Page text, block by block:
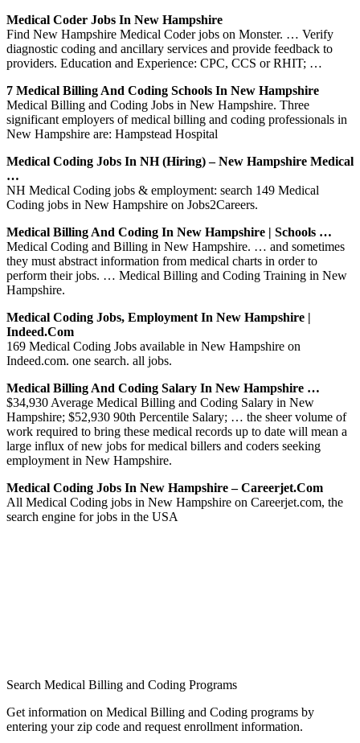
Medical Coder Jobs In New Hampshire
Find New Hampshire Medical Coder jobs on Monster. … Verify
diagnostic coding and ancillary services and provide feedback to
providers. Education and Experience: CPC, CCS or RHIT; …
7 Medical Billing And Coding Schools In New Hampshire
Medical Billing and Coding Jobs in New Hampshire. Three
significant employers of medical billing and coding professionals in
New Hampshire are: Hampstead Hospital
Medical Coding Jobs In NH (Hiring) – New Hampshire Medical
…
NH Medical Coding jobs & employment: search 149 Medical
Coding jobs in New Hampshire on Jobs2Careers.
Medical Billing And Coding In New Hampshire | Schools …
Medical Coding and Billing in New Hampshire. … and sometimes
they must abstract information from medical charts in order to
perform their jobs. … Medical Billing and Coding Training in New
Hampshire.
Medical Coding Jobs, Employment In New Hampshire |
Indeed.com
169 Medical Coding Jobs available in New Hampshire on
Indeed.com. one search. all jobs.
Medical Billing And Coding Salary In New Hampshire …
$34,930 Average Medical Billing and Coding Salary in New
Hampshire; $52,930 90th Percentile Salary; … the sheer volume of
work required to bring these medical records up to date will mean a
large influx of new jobs for medical billers and coders seeking
employment in New Hampshire.
Medical Coding Jobs In New Hampshire – Careerjet.com
All Medical Coding jobs in New Hampshire on Careerjet.com, the
search engine for jobs in the USA
Search Medical Billing and Coding Programs
Get information on Medical Billing and Coding programs by
entering your zip code and request enrollment information.